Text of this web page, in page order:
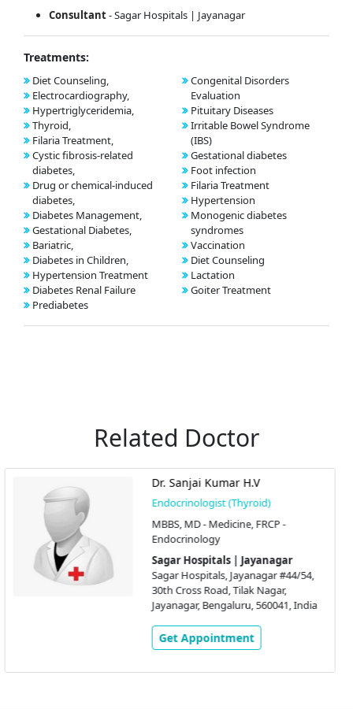
Consultant- Sagar Hospitals | Jayanagar
Treatments:
Diet Counseling,
Electrocardiography,
Hypertriglyceridemia,
Thyroid,
Filaria Treatment,
Cystic fibrosis-related
diabetes,
Drug or chemical-induced
diabetes,
Diabetes Management,
Gestational Diabetes,
Bariatric,
Diabetes in Children,
Hypertension Treatment
Diabetes Renal Failure
Prediabetes
Congenital Disorders
Evaluation
Pituitary Diseases
Irritable Bowel Syndrome
(IBS)
Gestational diabetes
Foot infection
Filaria Treatment
Hypertension
Monogenic diabetes
syndromes
Vaccination
Diet Counseling
Lactation
Goiter Treatment
Related Doctor
Dr. Swati Sachin Jadhav
Endocrinologist (Thyroid)
MBBS, MD(Int Med),
DM(Endocrinology)
Sagar Hospitals | Jayanagar
Sagar Hospitals, Jayanagar #44/54,
30th Cross Road, Tilak Nagar,
Jayanagar, Bengaluru, 560041, India
Get Appointment